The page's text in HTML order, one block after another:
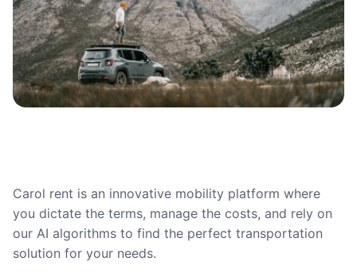
Carol rent is an innovative mobility platform where
you dictate the terms, manage the costs, and rely on
our AI algorithms to find the perfect transportation
solution for your needs.